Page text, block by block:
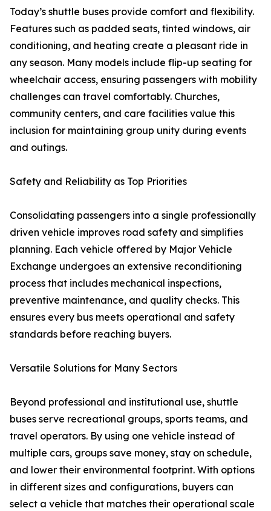
Today’s shuttle buses provide comfort and flexibility.
Features such as padded seats, tinted windows, air
conditioning, and heating create a pleasant ride in
any season. Many models include flip-up seating for
wheelchair access, ensuring passengers with mobility
challenges can travel comfortably. Churches,
community centers, and care facilities value this
inclusion for maintaining group unity during events
and outings.
Safety and Reliability as Top Priorities
Consolidating passengers into a single professionally
driven vehicle improves road safety and simplifies
planning. Each vehicle offered by Major Vehicle
Exchange undergoes an extensive reconditioning
process that includes mechanical inspections,
preventive maintenance, and quality checks. This
ensures every bus meets operational and safety
standards before reaching buyers.
Versatile Solutions for Many Sectors
Beyond professional and institutional use, shuttle
buses serve recreational groups, sports teams, and
travel operators. By using one vehicle instead of
multiple cars, groups save money, stay on schedule,
and lower their environmental footprint. With options
in different sizes and configurations, buyers can
select a vehicle that matches their operational scale